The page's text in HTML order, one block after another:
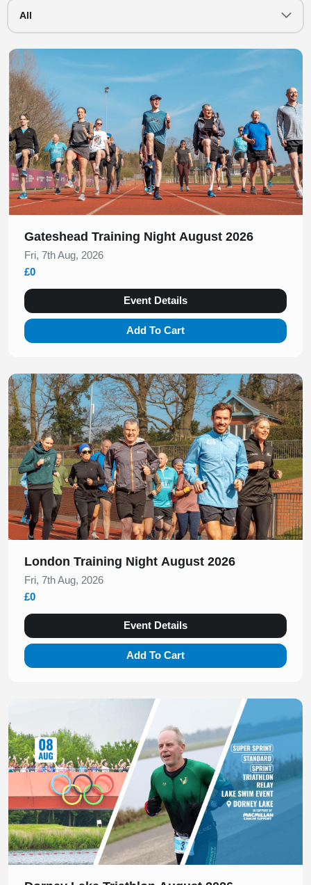
All
Slide 1 of 1
Gateshead Training Night August 2026
Fri, 7th Aug, 2026
£0
Event Details
Add To Cart
Slide 1 of 1
London Training Night August 2026
Fri, 7th Aug, 2026
£0
Event Details
Add To Cart